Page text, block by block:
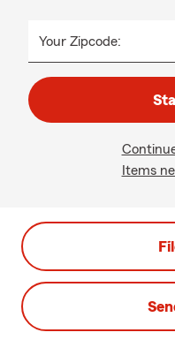
Your Zipcode:
Items